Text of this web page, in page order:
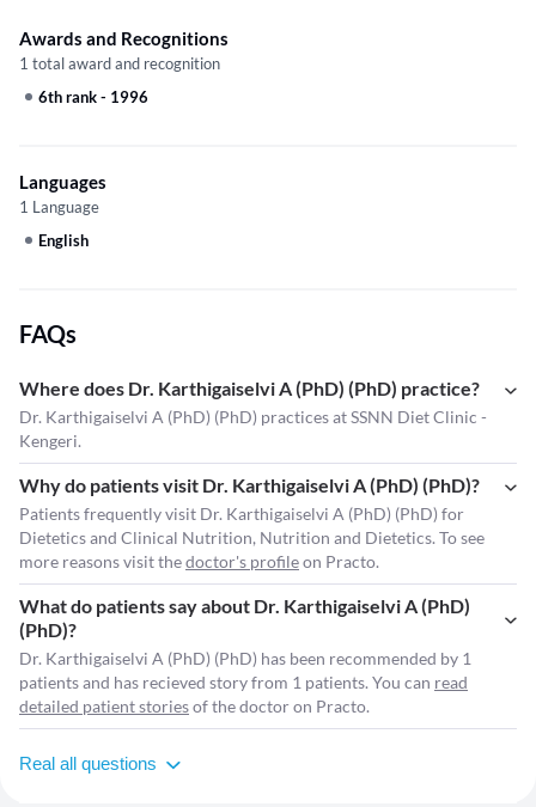
Awards and Recognitions
1 total award and recognition
6th rank- 1996
Languages
1 Language
English
FAQs
Where does Dr. Karthigaiselvi A (PhD) (PhD) practice?
Dr. Karthigaiselvi A (PhD) (PhD) practices at SSNN Diet Clinic -
Kengeri.
Why do patients visit Dr. Karthigaiselvi A (PhD) (PhD)?
Patients frequently visit Dr. Karthigaiselvi A (PhD) (PhD) for
Dietetics and Clinical Nutrition, Nutrition and Dietetics. To see
more reasons visit thedoctor's profileon Practo.
What do patients say about Dr. Karthigaiselvi A (PhD)
(PhD)?
Dr. Karthigaiselvi A (PhD) (PhD) has been recommended by 1
patients and has recieved story from 1 patients. You can read
detailed patient storiesof the doctor on Practo.
Real all questions